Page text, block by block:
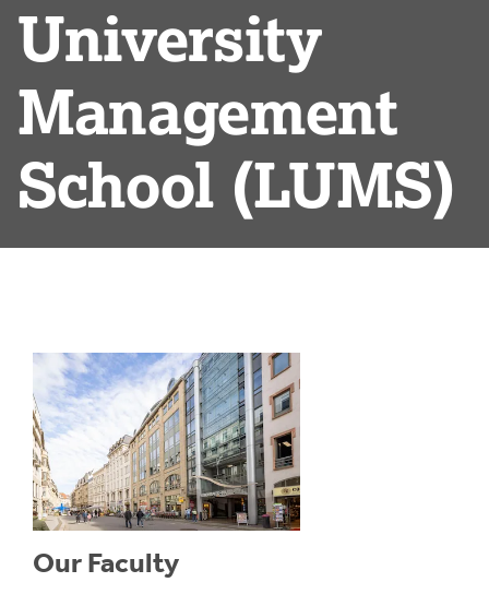
University
Management
School (LUMS)
List
Our Faculty